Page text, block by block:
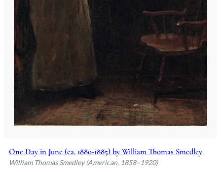
One Day in June (ca. 1880-1885) by William Thomas Smedley
William Thomas Smedley (American, 1858–1920)